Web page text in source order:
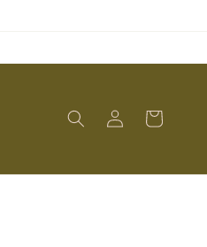
Log
in
Cart